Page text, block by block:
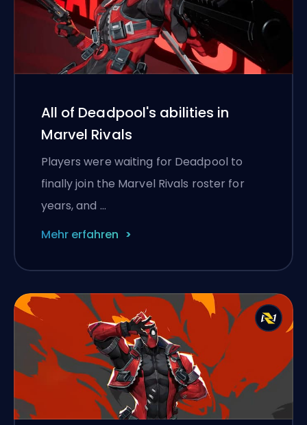
All of Deadpool's abilities in
Marvel Rivals
Players were waiting for Deadpool to
finally join the Marvel Rivals roster for
years, and …
Mehr erfahren